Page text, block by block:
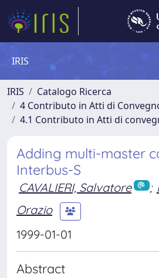
IRIS
IRIS
Catalogo Ricerca
4 Contributo in Atti di
4.1 Contributo in Atti di
Adding multi-master
Interbus-S
CAVALIERI, Salvatore ;
Orazio
1999-01-01
Abstract